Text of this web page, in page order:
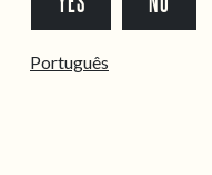
HOURS
Português